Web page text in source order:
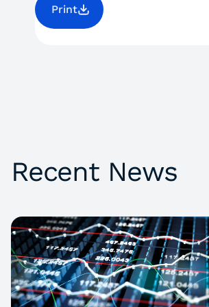
Print
Recent News